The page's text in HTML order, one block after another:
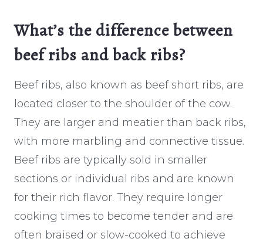
What’s the difference between
beef ribs and back ribs?
Beef ribs, also known as beef short ribs, are
located closer to the shoulder of the cow.
They are larger and meatier than back ribs,
with more marbling and connective tissue.
Beef ribs are typically sold in smaller
sections or individual ribs and are known
for their rich flavor. They require longer
cooking times to become tender and are
often braised or slow-cooked to achieve